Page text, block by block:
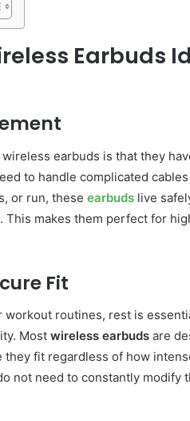
Earbuds
earbuds is that they
to handle complicated
or run, these earbuds live
makes them perfect for
Fit
workout routines, rest is
Most wireless earbuds are
fit regardless of how
not need to constantly modify